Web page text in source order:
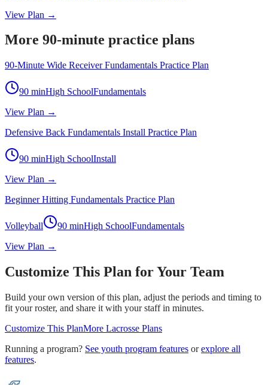
View Plan →
More 90-minute practice plans
90-Minute Wide Receiver Fundamentals Practice Plan
90 minHigh SchoolFundamentals
View Plan →
Defensive Back Fundamentals Install Practice Plan
90 minHigh SchoolInstall
View Plan →
Beginner Hitting Fundamentals Practice Plan
Volleyball 90 minHigh SchoolFundamentals
View Plan →
Customize This Plan for Your Team
Build your own version of this plan, adjust the periods and timing to
fit your roster, and share it with your staff in minutes.
Customize This PlanMore Lacrosse Plans
Running a program? See youth program features or explore all
features.